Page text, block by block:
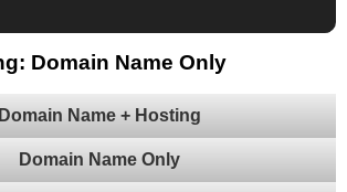
Domain Name Only
Domain Name + Hosting
Domain Name Only